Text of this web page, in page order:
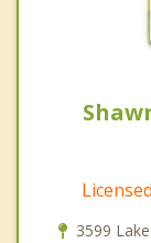
3599